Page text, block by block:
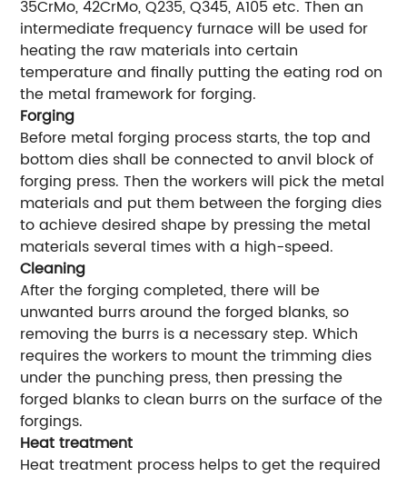
35CrMo, 42CrMo, Q235, Q345, A105 etc. Then an
intermediate frequency furnace will be used for
heating the raw materials into certain
temperature and finally putting the eating rod on
the metal framework for forging.
Forging
Before metal forging process starts, the top and
bottom dies shall be connected to anvil block of
forging press. Then the workers will pick the metal
materials and put them between the forging dies
to achieve desired shape by pressing the metal
materials several times with a high-speed.
Cleaning
After the forging completed, there will be
unwanted burrs around the forged blanks, so
removing the burrs is a necessary step. Which
requires the workers to mount the trimming dies
under the punching press, then pressing the
forged blanks to clean burrs on the surface of the
forgings.
Heat treatment
Heat treatment process helps to get the required